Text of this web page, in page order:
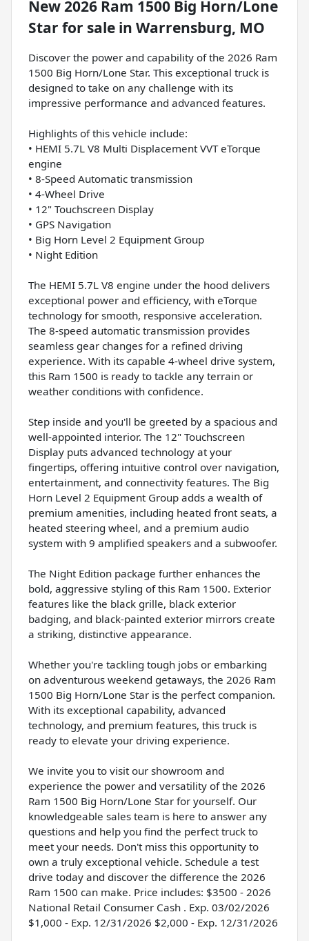
New2026 Ram 1500 Big Horn/Lone
Star for sale in Warrensburg, MO
Discover the power and capability of the 2026 Ram
1500 Big Horn/Lone Star. This exceptional truck is
designed to take on any challenge with its
impressive performance and advanced features.
Highlights of this vehicle include:
• HEMI 5.7L V8 Multi Displacement VVT eTorque
engine
• 8-Speed Automatic transmission
• 4-Wheel Drive
• 12" Touchscreen Display
• GPS Navigation
• Big Horn Level 2 Equipment Group
• Night Edition
The HEMI 5.7L V8 engine under the hood delivers
exceptional power and efficiency, with eTorque
technology for smooth, responsive acceleration.
The 8-speed automatic transmission provides
seamless gear changes for a refined driving
experience. With its capable 4-wheel drive system,
this Ram 1500 is ready to tackle any terrain or
weather conditions with confidence.
Step inside and you'll be greeted by a spacious and
well-appointed interior. The 12" Touchscreen
Display puts advanced technology at your
fingertips, offering intuitive control over navigation,
entertainment, and connectivity features. The Big
Horn Level 2 Equipment Group adds a wealth of
premium amenities, including heated front seats, a
heated steering wheel, and a premium audio
system with 9 amplified speakers and a subwoofer.
The Night Edition package further enhances the
bold, aggressive styling of this Ram 1500. Exterior
features like the black grille, black exterior
badging, and black-painted exterior mirrors create
a striking, distinctive appearance.
Whether you're tackling tough jobs or embarking
on adventurous weekend getaways, the 2026 Ram
1500 Big Horn/Lone Star is the perfect companion.
With its exceptional capability, advanced
technology, and premium features, this truck is
ready to elevate your driving experience.
We invite you to visit our showroom and
experience the power and versatility of the 2026
Ram 1500 Big Horn/Lone Star for yourself. Our
knowledgeable sales team is here to answer any
questions and help you find the perfect truck to
meet your needs. Don't miss this opportunity to
own a truly exceptional vehicle. Schedule a test
drive today and discover the difference the 2026
Ram 1500 can make. Price includes: $3500 - 2026
National Retail Consumer Cash . Exp. 03/02/2026
$1,000 - Exp. 12/31/2026 $2,000 - Exp. 12/31/2026